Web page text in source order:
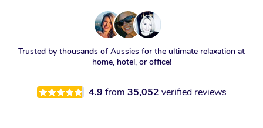
Trusted by thousands of Aussies for the ultimate relaxation at
home, hotel, or office!
4.9 from 35,052 verified reviews